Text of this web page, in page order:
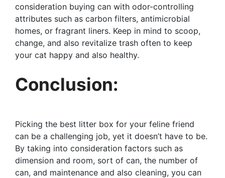
consideration buying can with odor-controlling
attributes such as carbon filters, antimicrobial
homes, or fragrant liners. Keep in mind to scoop,
change, and also revitalize trash often to keep
your cat happy and also healthy.
Conclusion:
Picking the best litter box for your feline friend
can be a challenging job, yet it doesn’t have to be.
By taking into consideration factors such as
dimension and room, sort of can, the number of
can, and maintenance and also cleaning, you can